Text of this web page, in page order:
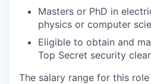
Masters or PhD in
physics or computer
Eligible to obtain and
Top Secret security
The salary range for this